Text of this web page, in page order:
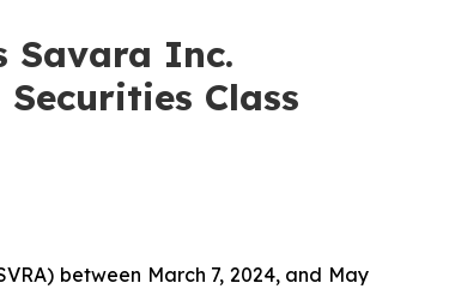
Savara Inc.
Class
between March 7, 2024, and May